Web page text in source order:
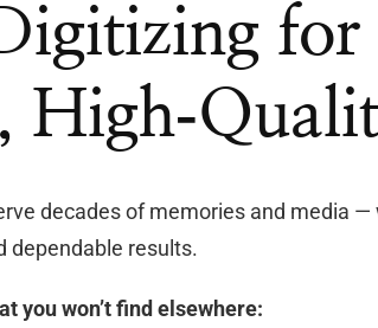
for
decades of memories and media
dependable results.
you won’t find elsewhere: